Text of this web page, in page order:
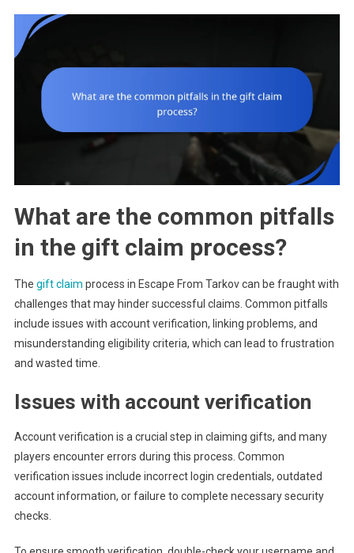
What are the common pitfalls
in the gift claim process?
The gift claim process in Escape From Tarkov can be fraught with
challenges that may hinder successful claims. Common pitfalls
include issues with account verification, linking problems, and
misunderstanding eligibility criteria, which can lead to frustration
and wasted time.
Issues with account verification
Account verification is a crucial step in claiming gifts, and many
players encounter errors during this process. Common
verification issues include incorrect login credentials, outdated
account information, or failure to complete necessary security
checks.